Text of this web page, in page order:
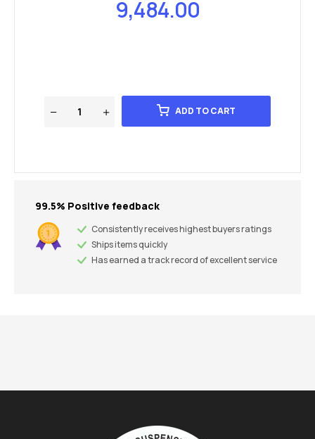
9,484.00
ADD TO CART
99.5% Positive feedback
Consistently receives highest buyers ratings
Ships items quickly
Has earned a track record of excellent service